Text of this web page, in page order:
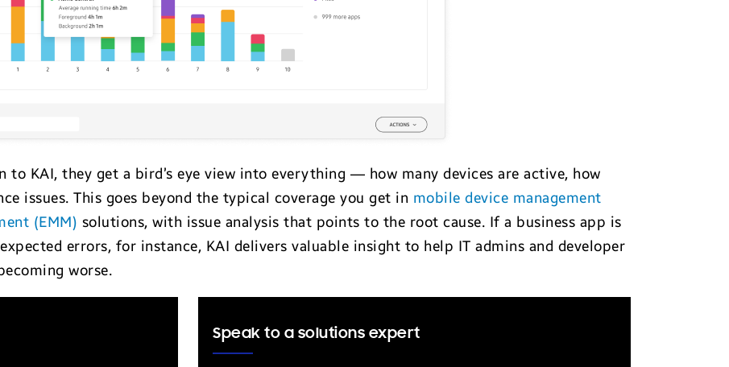
to KAI, they get a bird’s eye view into everything — how many devices are active, how
issues. This goes beyond the typical coverage you get in mobile device management
(EMM) solutions, with issue analysis that points to the root cause. If a business app is
errors, for instance, KAI delivers valuable insight to help IT admins and developer
worse.
Speak to a solutions expert